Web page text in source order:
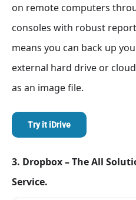
on remote computers
consoles with robust
means you can back up
external hard drive or
as an image file.
Try it iDrive
3. Dropbox – The All
Service.